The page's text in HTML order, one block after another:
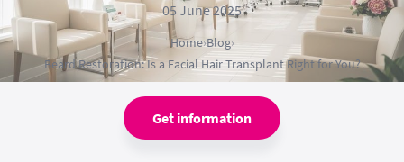
05 June 2025
Home›Blog›
Beard Restoration: Is a Facial Hair Transplant Right for You?
Get information